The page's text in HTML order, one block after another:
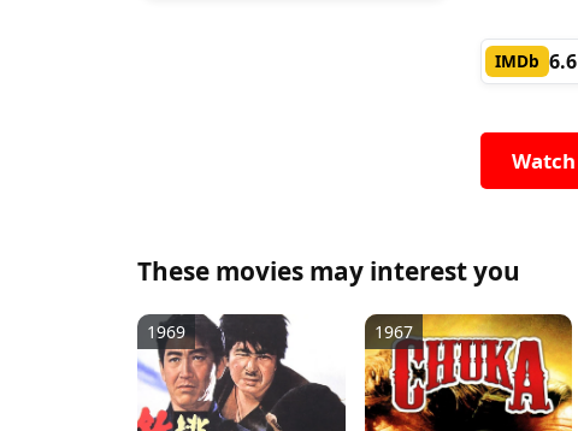
IMDb 6.6
These movies may interest you
1969 1967